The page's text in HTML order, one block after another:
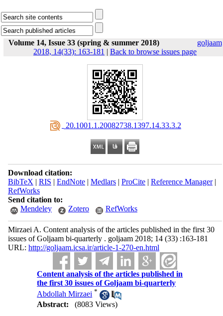
Volume 14, Issue 33 (spring & summer 2018)
goljaam
2018, 14(33): 163-181 | Back to browse issues page
‎ 20.1001.1.20082738.1397.14.33.3.2
Download citation:
BibTeX | RIS | EndNote| Medlars| ProCite| Reference Manager|
RefWorks
Send citation to:
Mendeley
Zotero RefWorks
Mirzaei A. Content analysis of the articles published in the first 30
issues of Goljaam bi-quarterly . goljaam 2018; 14 (33) :163-181
URL: http://goljaam.icsa.ir/article-1-270-en.html
Content analysis of the articles published in
the first 30 issues of Goljaam bi-quarterly
Abdollah Mirzaei *
Abstract:
(8083 Views)